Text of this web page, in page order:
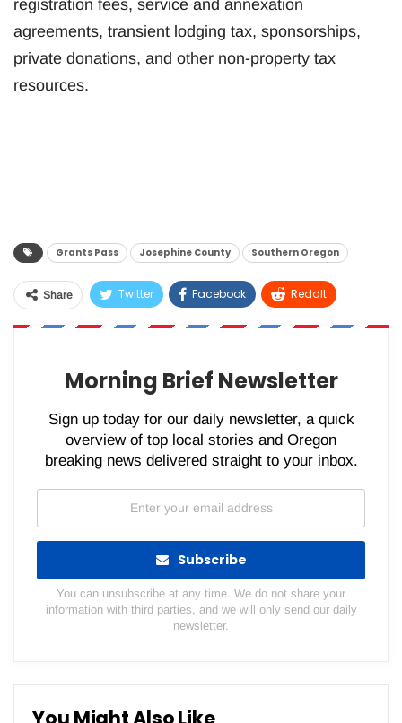
registration fees, service and annexation
agreements, transient lodging tax, sponsorships,
private donations, and other non-property tax
resources.
Grants Pass Josephine County Southern Oregon
Share Twitter Facebook ReddIt
WhatsApp Pinterest Email
Morning Brief Newsletter
Sign up today for our daily newsletter, a quick
overview of top local stories and Oregon
breaking news delivered straight to your inbox.
Subscribe
You can unsubscribe at any time. We do not share your
information with third parties, and we will only send our daily
newsletter.